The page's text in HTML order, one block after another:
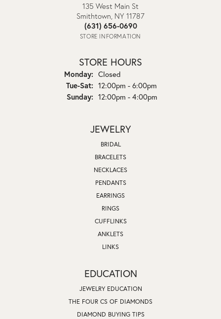
135 West Main St
Smithtown, NY 11787
(631) 656-0690
STORE INFORMATION
STORE HOURS
Monday: Closed
Tue-Sat:Tuesday - Saturday:
12:00pm - 6:00pm
Sunday: 12:00pm - 4:00pm
JEWELRY
BRIDAL
BRACELETS
NECKLACES
PENDANTS
EARRINGS
RINGS
CUFFLINKS
ANKLETS
LINKS
EDUCATION
JEWELRY EDUCATION
THE FOUR CS OF DIAMONDS
DIAMOND BUYING TIPS